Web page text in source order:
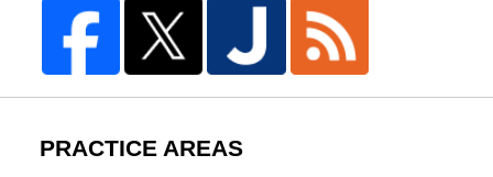
PRACTICE AREAS